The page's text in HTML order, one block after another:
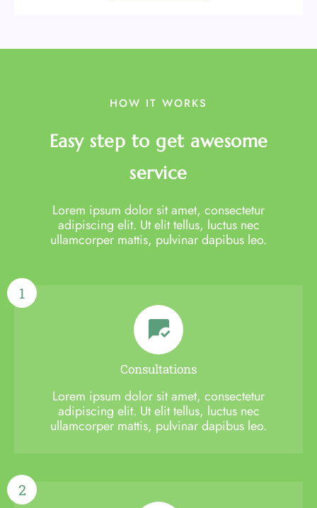
HOW IT WORKS
Easy step to get awesome
service
Lorem ipsum dolor sit amet, consectetur
adipiscing elit. Ut elit tellus, luctus nec
ullamcorper mattis, pulvinar dapibus leo.
Consultations
Lorem ipsum dolor sit amet, consectetur
adipiscing elit. Ut elit tellus, luctus nec
ullamcorper mattis, pulvinar dapibus leo.
1
2